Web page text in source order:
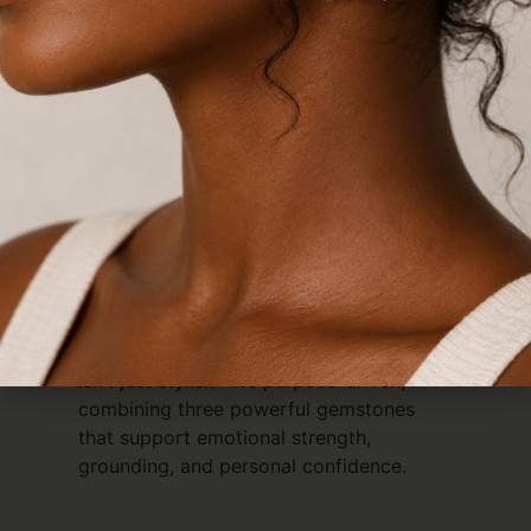
Description
HOT Bracelet – Hematite, Obsidian &
The Triple Threat Protection Bracelet
Discover the power of balance and
protection with the
HOT Bracelet
, a bold
triple-string design featuringHematite
Obsidian
Tiger’s Eye. Known as the
Triple Threat Protect Bracelet, this piece
isn’t just stylish—it’s purpose-driven,
combining three powerful gemstones
that support emotional strength,
grounding, and personal confidence.